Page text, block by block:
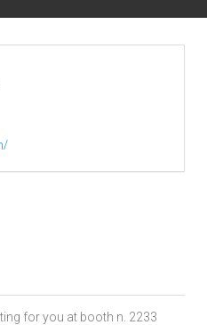
for you at booth n. 2233